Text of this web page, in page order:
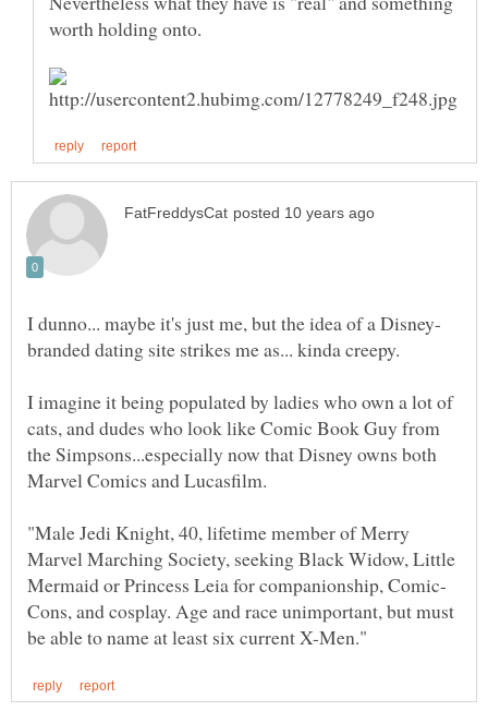
branded dating site strikes me as... kinda creepy.
I imagine it being populated by ladies who own a lot of
cats, and dudes who look like Comic Book Guy from
the Simpsons...especially now that Disney owns both
"Male Jedi Knight, 40, lifetime member of Merry
Marvel Marching Society, seeking Black Widow, Little
Cons, and cosplay. Age and race unimportant, but must